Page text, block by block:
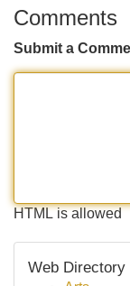
Comments
Submit a
HTML is allowed
Web Directory